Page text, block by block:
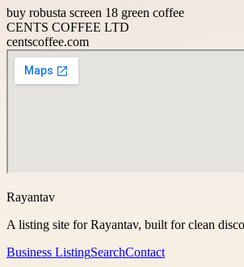
buy robusta screen 18 green coffee
CENTS COFFEE LTD
centscoffee.com
Rayantav
A listing site for Rayantav, built for clean
Business ListingSearchContact